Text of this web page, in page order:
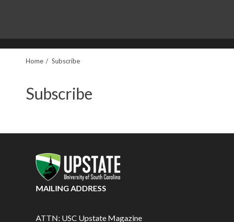
Home Subscribe
Subscribe
MAILING ADDRESS
ATTN: USC Upstate Magazine